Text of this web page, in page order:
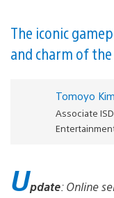
The iconic
and charm of
Tomoyo
Associate
Update: Online